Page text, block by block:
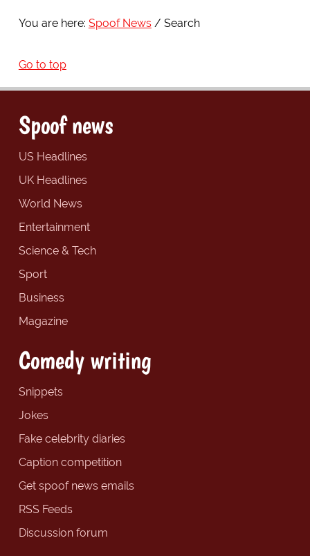
You are here: Spoof News Search
Go to top
Spoof news
US Headlines
UK Headlines
World News
Entertainment
Science & Tech
Sport
Business
Magazine
Comedy writing
Snippets
Jokes
Fake celebrity diaries
Caption competition
Get spoof news emails
RSS Feeds
Discussion forum